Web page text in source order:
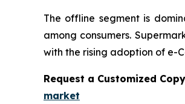
The offline segment is
among consumers.
with the rising adoption of e-
Request a Customized
market